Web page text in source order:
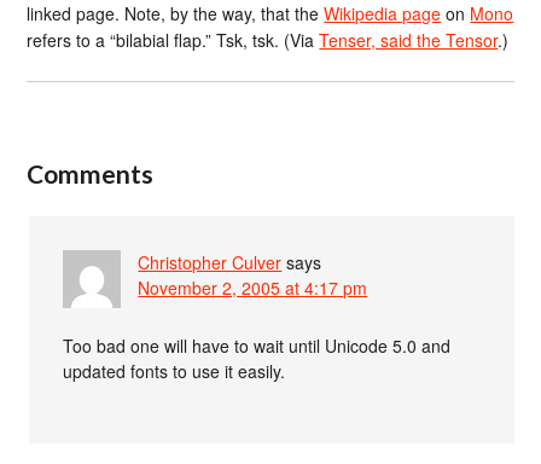
linked page. Note, by the way, that theWikipedia page on Mono
refers to a “bilabial flap.” Tsk, tsk. (ViaTenser, said the Tensor.)
Comments
Christopher Culver says
November 2, 2005 at 4:17 pm
Too bad one will have to wait until Unicode 5.0 and
updated fonts to use it easily.